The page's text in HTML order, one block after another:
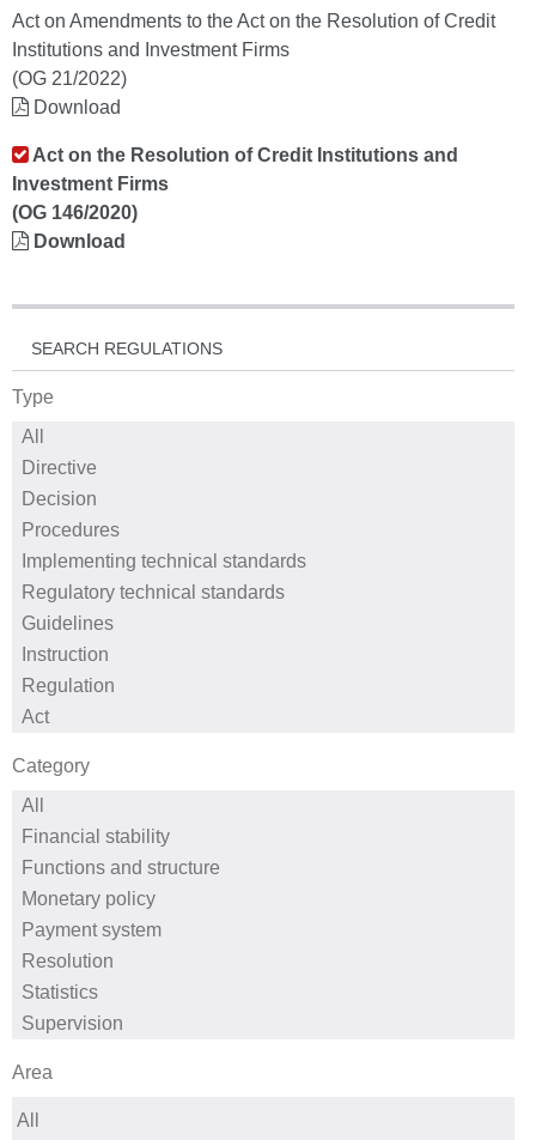
Act on Amendments to the Act on the Resolution of Credit
Institutions and Investment Firms
(OG 21/2022)
Download
Act on the Resolution of Credit Institutions and
Investment Firms
(OG 146/2020)
Download
SEARCH REGULATIONS
Type
Category
Area